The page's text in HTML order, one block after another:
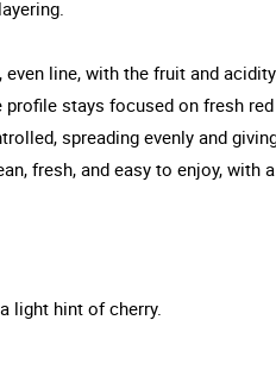
line, with the fruit and
stays focused on fresh
spreading evenly and
fresh, and easy to enjoy, with
light hint of cherry.